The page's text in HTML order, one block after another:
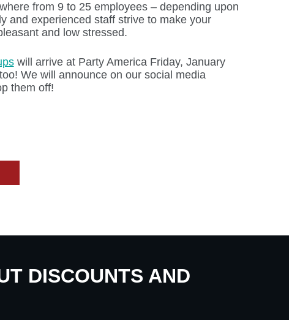
from 9 to 25 employees – depending upon
and experienced staff strive to make your
and low stressed.
will arrive at Party America Friday, January
We will announce on our social media
them off!
DISCOUNTS AND